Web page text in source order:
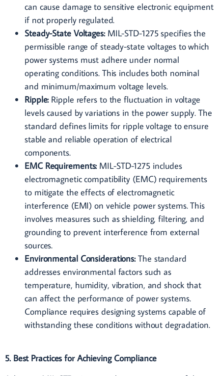
can cause damage to sensitive electronic equipment
if not properly regulated.
Steady-State Voltages:MIL-STD-1275 specifies the
permissible range of steady-state voltages to which
power systems must adhere under normal
operating conditions. This includes both nominal
and minimum/maximum voltage levels.
Ripple:Ripple refers to the fluctuation in voltage
levels caused by variations in the power supply. The
standard defines limits for ripple voltage to ensure
stable and reliable operation of electrical
components.
EMC Requirements:MIL-STD-1275 includes
electromagnetic compatibility (EMC) requirements
to mitigate the effects of electromagnetic
interference (EMI) on vehicle power systems. This
involves measures such as shielding, filtering, and
grounding to prevent interference from external
sources.
Environmental Considerations:The standard
addresses environmental factors such as
temperature, humidity, vibration, and shock that
can affect the performance of power systems.
Compliance requires designing systems capable of
withstanding these conditions without degradation.
5. Best Practices for Achieving Compliance